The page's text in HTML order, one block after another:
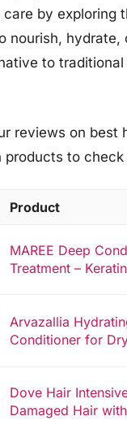
by exploring
nourish,
to
reviews on best
products to check
Product
MAREE Deep
Treatment –
Arvazallia
Conditioner for
Dove Hair
Damaged Hair